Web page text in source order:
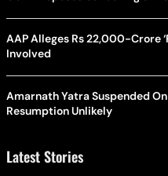
AAP Alleges Rs 22,000-Crore
Involved
Amarnath Yatra Suspended
Resumption Unlikely
Latest Stories